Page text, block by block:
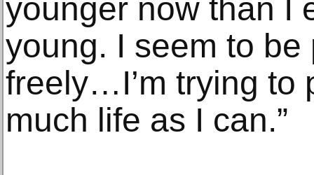
younger now than I
young. I seem to
freely…I’m trying to
much life as I can.”